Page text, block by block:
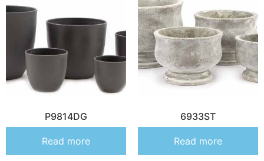
P9814DG
Read more
6933ST
Read more